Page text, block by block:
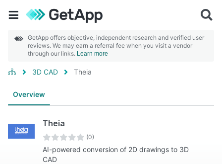
GetApp offers objective, independent research and verified user
reviews. We may earn a referral fee when you visit a vendor
through our links. Learn more
3D CAD Theia
Overview
Theia
(0)
AI-powered conversion of 2D drawings to 3D
CAD